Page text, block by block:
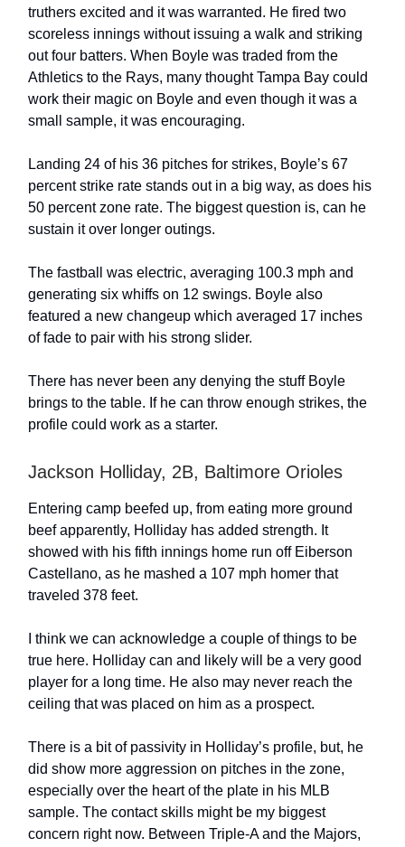
truthers excited and it was warranted. He fired two
scoreless innings without issuing a walk and striking
out four batters. When Boyle was traded from the
Athletics to the Rays, many thought Tampa Bay could
work their magic on Boyle and even though it was a
small sample, it was encouraging.
Landing 24 of his 36 pitches for strikes, Boyle’s 67
percent strike rate stands out in a big way, as does his
50 percent zone rate. The biggest question is, can he
sustain it over longer outings.
The fastball was electric, averaging 100.3 mph and
generating six whiffs on 12 swings. Boyle also
featured a new changeup which averaged 17 inches
of fade to pair with his strong slider.
There has never been any denying the stuff Boyle
brings to the table. If he can throw enough strikes, the
profile could work as a starter.
Jackson Holliday, 2B, Baltimore Orioles
Entering camp beefed up, from eating more ground
beef apparently, Holliday has added strength. It
showed with his fifth innings home run off Eiberson
Castellano, as he mashed a 107 mph homer that
traveled 378 feet.
I think we can acknowledge a couple of things to be
true here. Holliday can and likely will be a very good
player for a long time. He also may never reach the
ceiling that was placed on him as a prospect.
There is a bit of passivity in Holliday’s profile, but, he
did show more aggression on pitches in the zone,
especially over the heart of the plate in his MLB
sample. The contact skills might be my biggest
concern right now. Between Triple-A and the Majors,